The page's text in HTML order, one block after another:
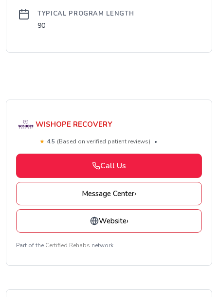
TYPICAL PROGRAM LENGTH
90
WISHOPE RECOVERY
★ 4.5 (Based on verified patient reviews) •
Call Us
Message Center›
Website›
Part of the Certified Rehabs network.